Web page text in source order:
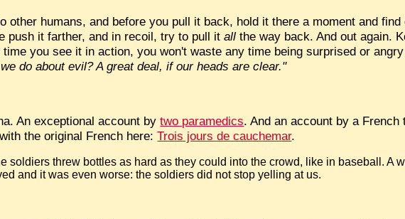
other humans, and before you pull it back, hold it there a moment and find
push it farther, and in recoil, try to pull itall the way back. And out again.
you see it in action, you won't waste any time being surprised or
do about evil? A great deal, if our heads are clear."
An exceptional account bytwo paramedics. And an account by a French
the original French here:Trois jours de cauchemar.
soldiers threw bottles as hard as they could into the crowd, like in baseball. A
and it was even worse: the soldiers did not stop yelling at us.